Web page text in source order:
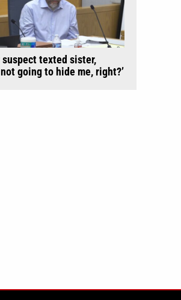
suspect texted sister,
not going to hide me, right?’